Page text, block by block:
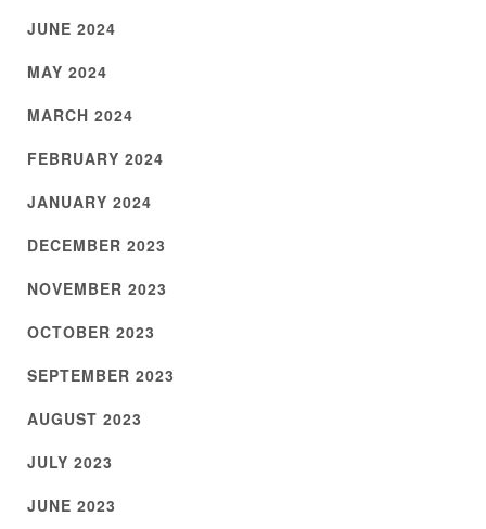
JUNE 2024
MAY 2024
MARCH 2024
FEBRUARY 2024
JANUARY 2024
DECEMBER 2023
NOVEMBER 2023
OCTOBER 2023
SEPTEMBER 2023
AUGUST 2023
JULY 2023
JUNE 2023